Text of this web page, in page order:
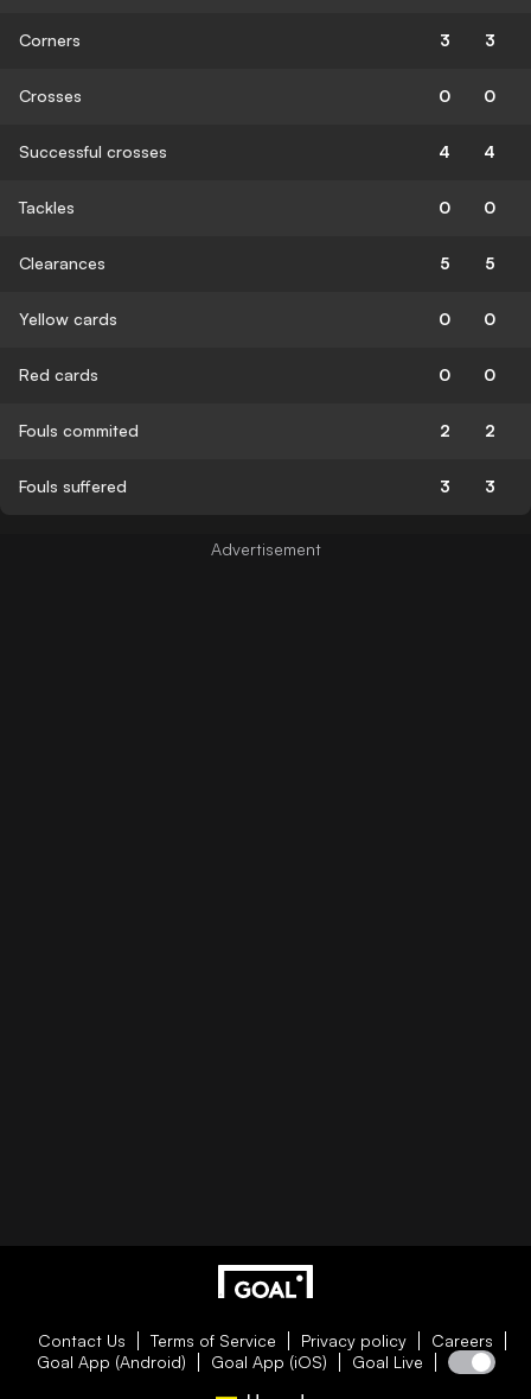
Corners 3 3
Crosses 0 0
Successful crosses 4 4
Tackles 0 0
Clearances 5 5
Yellow cards 0 0
Red cards 0 0
Fouls commited 2 2
Fouls suffered 3 3
Contact Us Terms of Service Privacy policy
Careers
Goal App (Android)
Goal App (iOS) Goal Live